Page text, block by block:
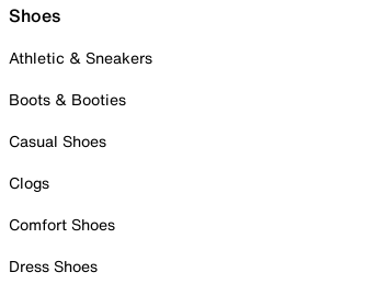
Shoes
Athletic & Sneakers
Boots & Booties
Casual Shoes
Clogs
Comfort Shoes
Dress Shoes